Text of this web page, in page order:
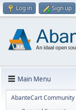
Log in Sign up
Main Menu
AbanteCart Community